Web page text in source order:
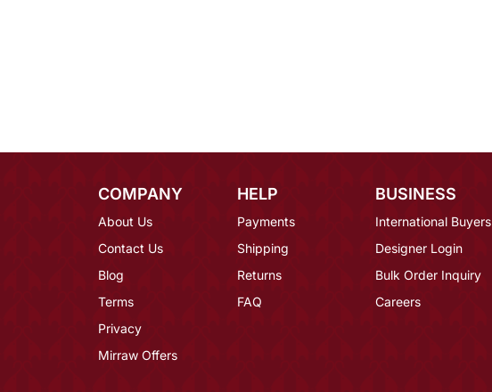
COMPANY
About Us
Contact Us
Blog
Terms
Privacy
Mirraw Offers
HELP
Payments
Shipping
Returns
FAQ
BUSINESS
International Buyers
Designer Login
Bulk Order Inquiry
Careers